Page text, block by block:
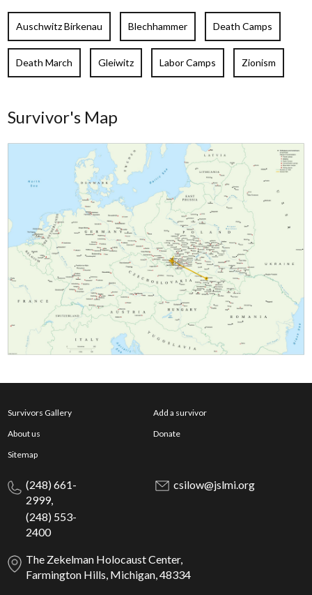
Auschwitz Birkenau Blechhammer Death Camps
Death March Gleiwitz Labor Camps Zionism
Survivor's Map
Survivors Gallery
About us
Sitemap
Add a survivor
Donate
(248) 661-
2999,
(248) 553-
2400
csilow@jslmi.org
The Zekelman Holocaust Center,
Farmington Hills, Michigan, 48334